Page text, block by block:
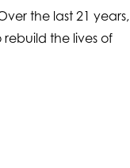
the last 21 years,
the lives of